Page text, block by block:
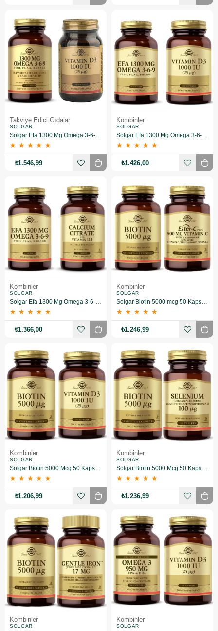
Takviye Edici Gıdalar
SOLGAR
Solgar Efa 1300 Mg Omega 3-6-9 60 Softgel+Solgar Vitamin D3 1000 Iu 100 Tablet
★ ★ ★ ★ ★
₺1.546,99
Kombinler
SOLGAR
Solgar Efa 1300 Mg Omega 3-6-9 60 Softgel+ Vitamin D3 1000 Iu 100 Tablet
★ ★ ★ ★ ★
₺1.426,00
Kombinler
SOLGAR
Solgar Efa 1300 Mg Omega 3-6-9 60 Softgel+ Calcium Citrate With Vitamin D 3 60 Tablet
★ ★ ★ ★ ★
₺1.366,00
Kombinler
SOLGAR
Solgar Biotin 5000 mcg 50 Kapsül+Solgar Ester-C Plus 500 mg 50 Kapsül
★ ★ ★ ★ ★
₺1.246,99
Kombinler
SOLGAR
Solgar Biotin 5000 Mcg 50 Kapsül + Vitamin D3
★ ★ ★ ★ ★
₺1.206,99
Kombinler
SOLGAR
Solgar Biotin 5000 Mcg 50 Kapsül+Solgar Selenium 100 Tablet
★ ★ ★ ★ ★
₺1.236,99
Kombinler
SOLGAR
Kombinler
SOLGAR